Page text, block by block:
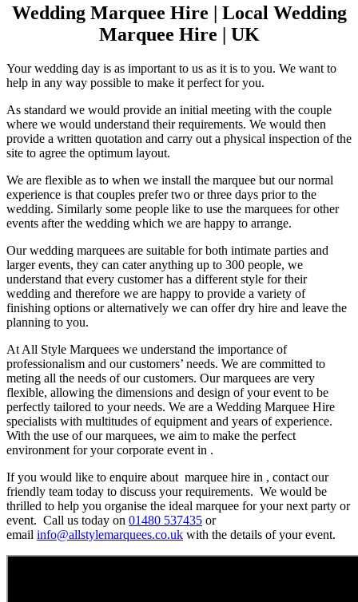
Wedding Marquee Hire | Local Wedding
Marquee Hire | UK
Your wedding day is as important to us as it is to you. We want to
help in any way possible to make it perfect for you.
As standard we would provide an initial meeting with the couple
where we would understand their requirements. We would then
provide a written quotation and carry out a physical inspection of the
site to agree the optimum layout.
We are flexible as to when we install the marquee but our normal
experience is that couples prefer two or three days prior to the
wedding. Similarly some people like to use the marquees for other
events after the wedding which we are happy to arrange.
Our wedding marquees are suitable for both intimate parties and
larger events, they can cater anything up to 300 people, we
understand that every customer has a different style for their
wedding and therefore we are happy to provide a variety of
finishing options or alternatively we can offer dry hire and leave the
planning to you.
At All Style Marquees we understand the importance of
professionalism and our customers’ needs. We are committed to
meting all the needs of our customers. Our marquees are very
flexible, allowing the dimensions and design of your event to be
perfectly tailored to your needs. We are a Wedding Marquee Hire
specialists with multitudes of equipment and years of experience.
With the use of our marquees, we aim to make the perfect
environment for your corporate event in .
If you would like to enquire about marquee hire in , contact our
friendly team today to discuss your requirements. We would be
thrilled to help you organise the ideal marquee for your next party or
event. Call us today on 01480 537435 or
email info@allstylemarquees.co.uk with the details of your event.